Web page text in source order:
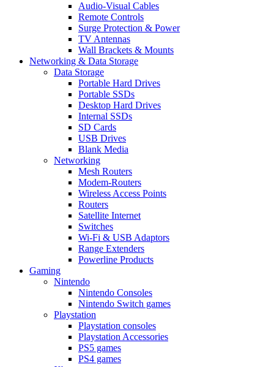
Audio-Visual Cables
Remote Controls
Surge Protection & Power
TV Antennas
Wall Brackets & Mounts
Networking & Data Storage
Data Storage
Portable Hard Drives
Portable SSDs
Desktop Hard Drives
Internal SSDs
SD Cards
USB Drives
Blank Media
Networking
Mesh Routers
Modem-Routers
Wireless Access Points
Routers
Satellite Internet
Switches
Wi-Fi & USB Adaptors
Range Extenders
Powerline Products
Gaming
Nintendo
Nintendo Consoles
Nintendo Switch games
Playstation
Playstation consoles
Playstation Accessories
PS5 games
PS4 games